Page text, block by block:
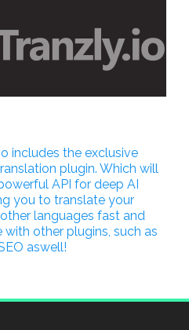
includes the exclusive
plugin. Which will
API for deep AI
you to translate your
languages fast and
other plugins, such as
aswell!